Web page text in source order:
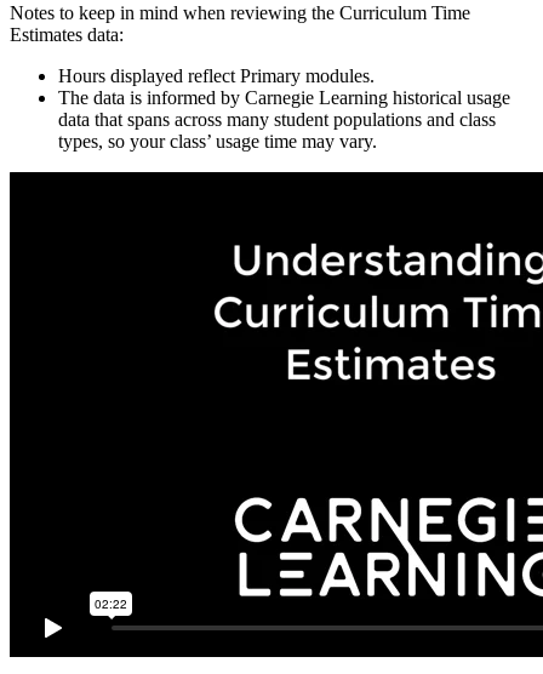
Notes to keep in mind when reviewing the Curriculum Time
Estimates data:
Hours displayed reflect Primary modules.
The data is informed by Carnegie Learning historical usage
data that spans across many student populations and class
types, so your class’ usage time may vary.